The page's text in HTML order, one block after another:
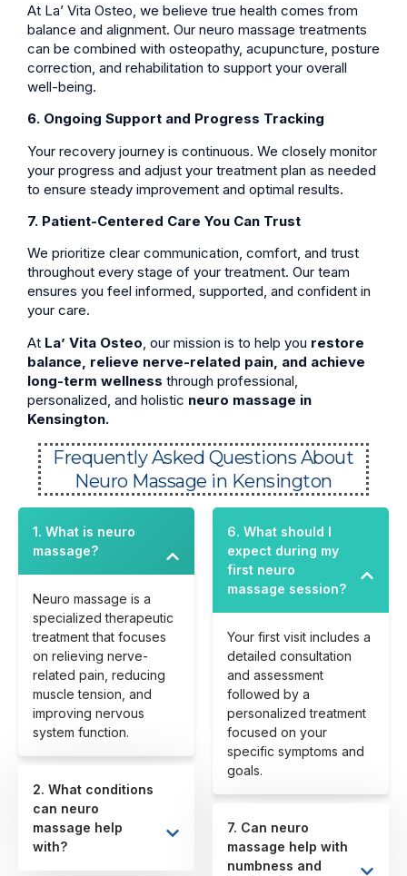
At La’ Vita Osteo, we believe true health comes from
balance and alignment. Our neuro massage treatments
can be combined with osteopathy, acupuncture, posture
correction, and rehabilitation to support your overall
well-being.
6. Ongoing Support and Progress Tracking
Your recovery journey is continuous. We closely monitor
your progress and adjust your treatment plan as needed
to ensure steady improvement and optimal results.
7. Patient-Centered Care You Can Trust
We prioritize clear communication, comfort, and trust
throughout every stage of your treatment. Our team
ensures you feel informed, supported, and confident in
your care.
At La’ Vita Osteo, our mission is to help you restore
balance, relieve nerve-related pain, and achieve
long-term wellness through professional,
personalized, and holistic neuro massage in
Kensington.
Frequently Asked Questions About
Neuro Massage in Kensington
1. What is neuro
massage?
Neuro massage is a
specialized therapeutic
treatment that focuses
on relieving nerve-
related pain, reducing
muscle tension, and
improving nervous
system function.
2. What conditions
can neuro
massage help
with?
6. What should I
expect during my
first neuro
massage session?
Your first visit includes a
detailed consultation
and assessment
followed by a
personalized treatment
focused on your
specific symptoms and
goals.
7. Can neuro
massage help with
numbness and